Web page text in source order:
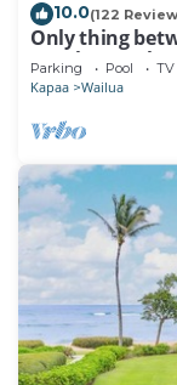
10.0(122
Only thing
Beach! Top
Parking Pool TV
Kapaa Wailua